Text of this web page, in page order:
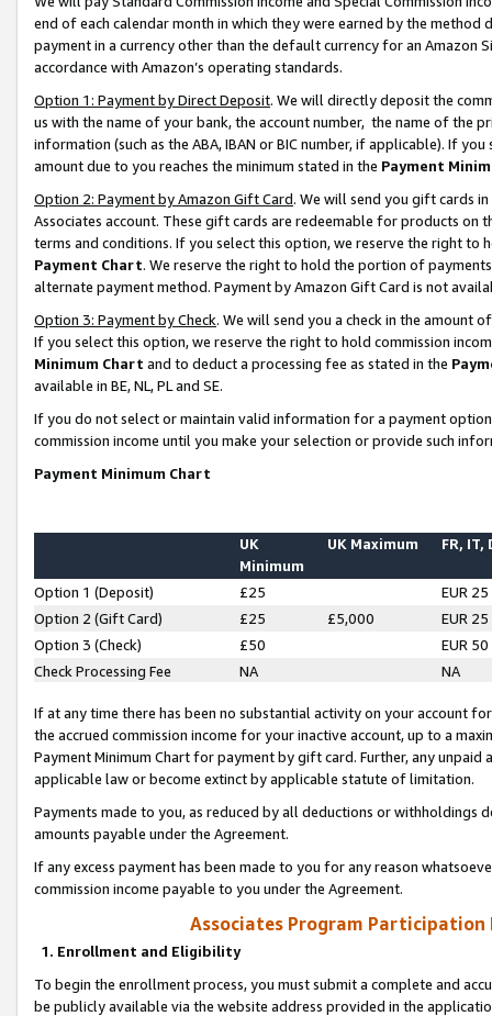
end of each calendar month in which they were earned by the
payment in a currency other than the default currency for an Amazon
accordance with Amazon’s operating standards.
Option 1: Payment by Direct Deposit. We will directly deposit the
us with the name of your bank, the account number, the name of the
information (such as the ABA, IBAN or BIC number, if applicable). If
amount due to you reaches the minimum stated in the Payment
Option 2: Payment by Amazon Gift Card. We will send you gift cards
Associates account. These gift cards are redeemable for products on
terms and conditions. If you select this option, we reserve the right to
Payment Chart. We reserve the right to hold the portion of
alternate payment method. Payment by Amazon Gift Card is not
Option 3: Payment by Check. We will send you a check in the amount
If you select this option, we reserve the right to hold commission
Minimum Chart and to deduct a processing fee as stated in the
available in BE, NL, PL and SE.
If you do not select or maintain valid information for a payment
commission income until you make your selection or provide such
Payment Minimum Chart
UK
Minimum
UK Maximum FR, IT,
Option 1 (Deposit) £25
EUR 25
Option 2 (Gift Card)
£25 £5,000
EUR 25
Option 3 (Check)
£50
EUR 50
Check Processing Fee
NA NA
If at any time there has been no substantial activity on your account
the accrued commission income for your inactive account, up to a
Payment Minimum Chart for payment by gift card. Further, any
applicable law or become extinct by applicable statute of limitation.
Payments made to you, as reduced by all deductions or
amounts payable under the Agreement.
If any excess payment has been made to you for any reason
commission income payable to you under the Agreement.
Associates Program Participation
1. Enrollment and Eligibility
To begin the enrollment process, you must submit a complete and
be publicly available via the website address provided in the